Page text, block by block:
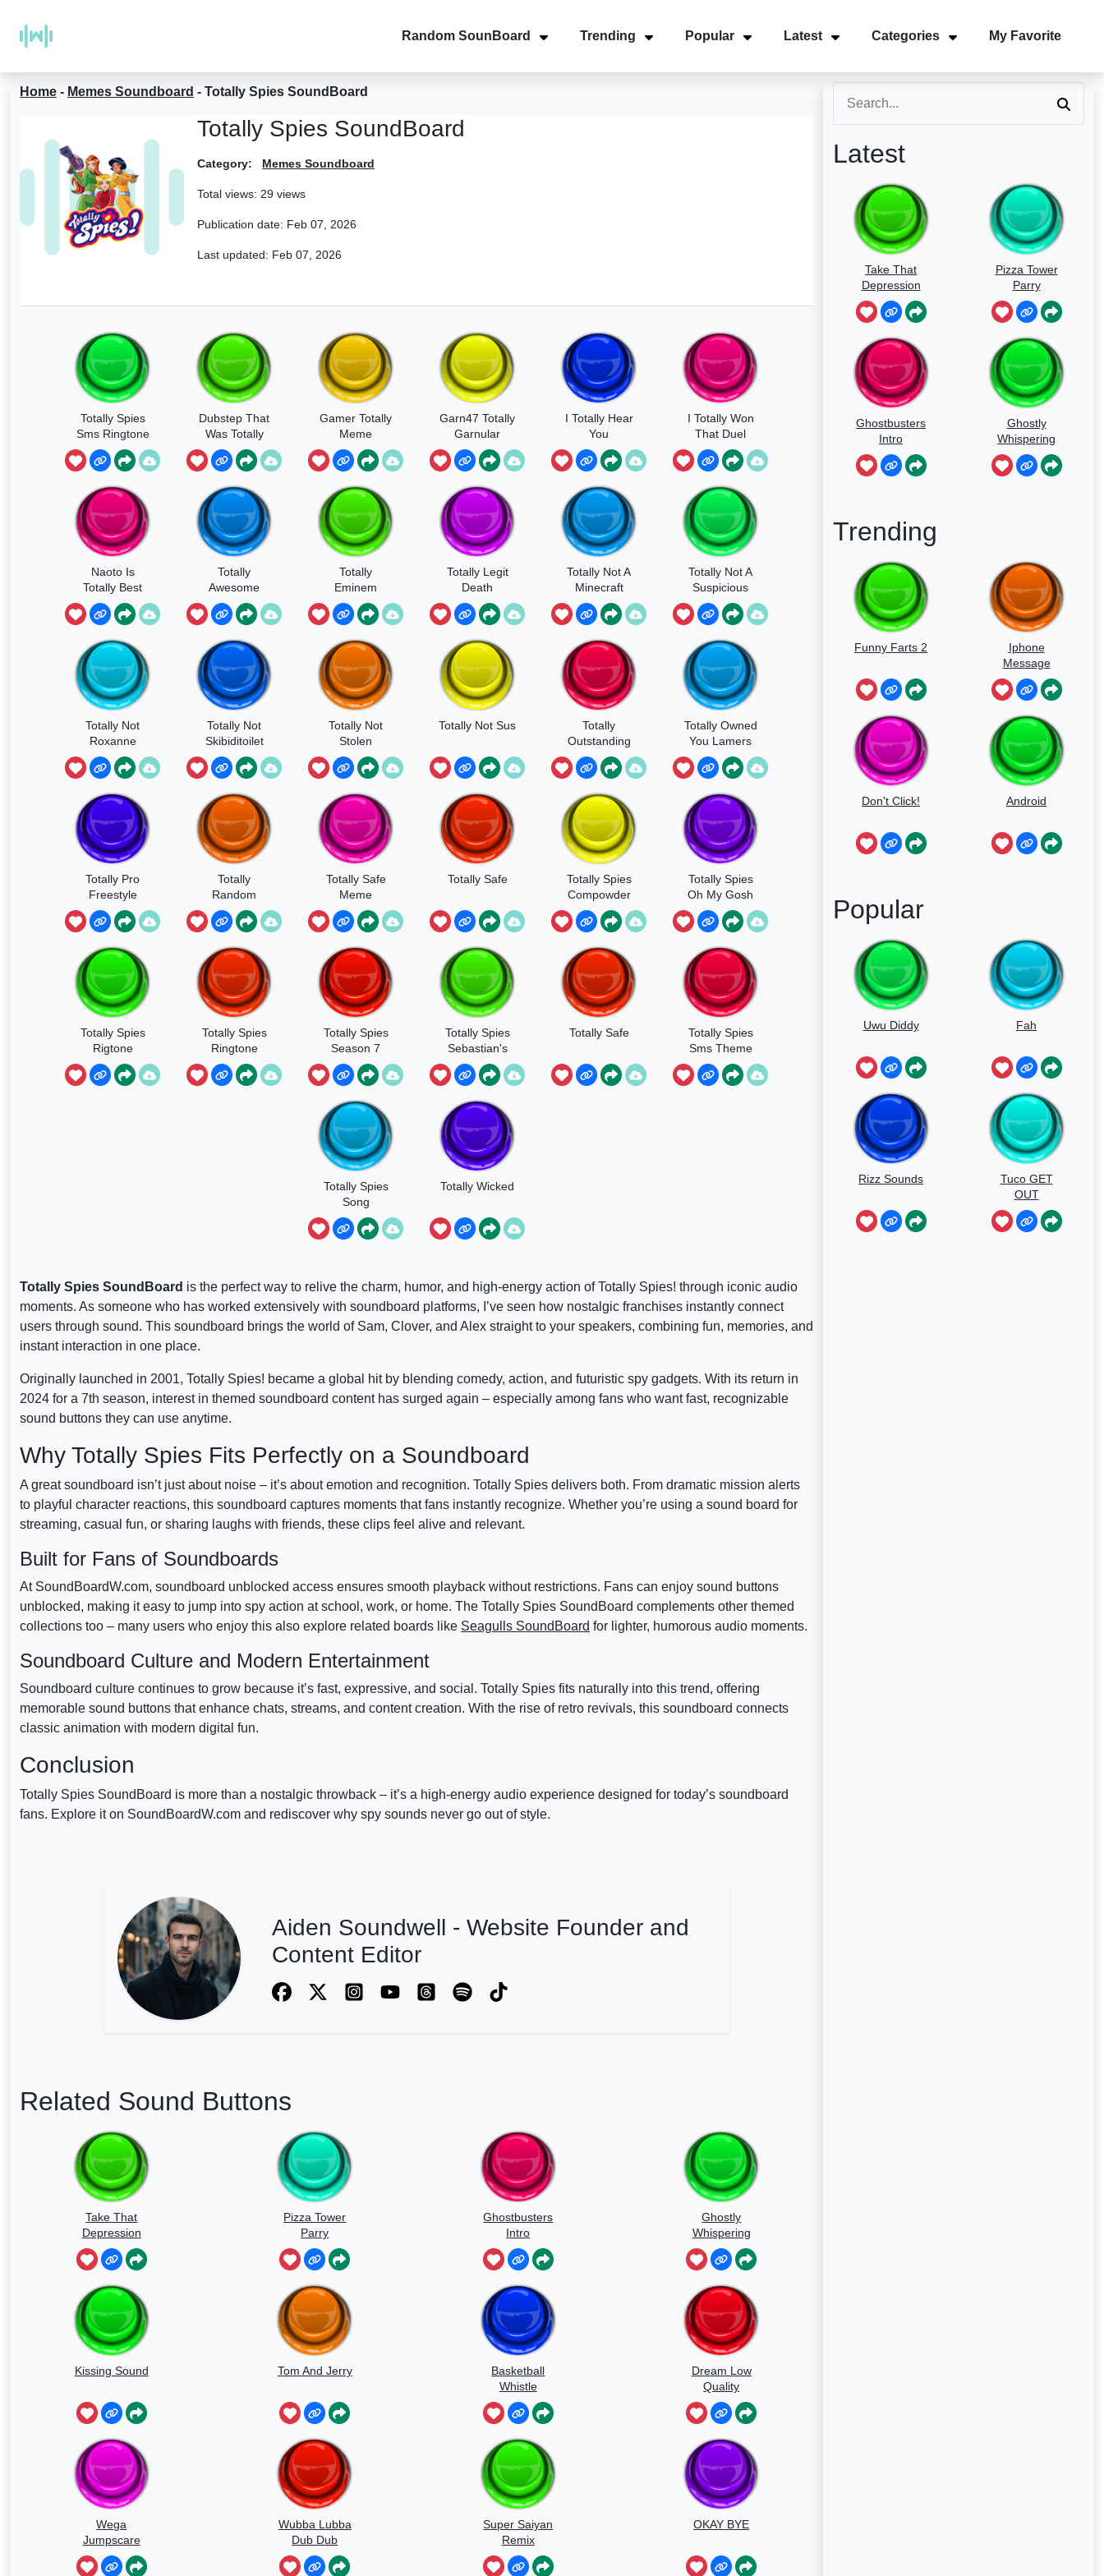
Random SounBoard Trending Popular Latest Categories My Favorite
Home - Memes Soundboard - Totally Spies SoundBoard
Totally Spies SoundBoard
Category: Memes Soundboard
Total views: 29 views
Publication date: Feb 07, 2026
Last updated: Feb 07, 2026
Totally Spies
Sms Ringtone
Dubstep That
Was Totally
Made By Me
Gamer Totally
Meme
Garn47 Totally
Garnular
I Totally Hear
You
I Totally Won
That Duel
Naoto Is
Totally Best
Girl
Totally
Awesome
Totally
Eminem
Totally Legit
Death
Totally Not A
Minecraft
Totally Not A
Suspicious
Totally Not
Roxanne
Totally Not
Skibiditoilet
Totally Not
Stolen
Totally Not Sus
Totally
Outstanding
Totally Owned
You Lamers
Totally Pro
Freestyle
Totally
Random
Totally Safe
Meme
Totally Safe
Totally Spies
Compowder
Totally Spies
Oh My Gosh
Totally Spies
Rigtone
Totally Spies
Ringtone
Totally Spies
Season 7
Totally Spies
Sebastian's
Guitar Theme
Totally Safe
Totally Spies
Sms Theme
Totally Spies
Song
Totally Wicked
Totally Spies SoundBoard is the perfect way to relive the charm, humor, and high-energy action of Totally Spies! through iconic audio
moments. As someone who has worked extensively with soundboard platforms, I’ve seen how nostalgic franchises instantly connect
users through sound. This soundboard brings the world of Sam, Clover, and Alex straight to your speakers, combining fun, memories, and
instant interaction in one place.
Originally launched in 2001, Totally Spies! became a global hit by blending comedy, action, and futuristic spy gadgets. With its return in
2024 for a 7th season, interest in themed soundboard content has surged again – especially among fans who want fast, recognizable
sound buttons they can use anytime.
Why Totally Spies Fits Perfectly on a Soundboard
A great soundboard isn’t just about noise – it’s about emotion and recognition. Totally Spies delivers both. From dramatic mission alerts
to playful character reactions, this soundboard captures moments that fans instantly recognize. Whether you’re using a sound board for
streaming, casual fun, or sharing laughs with friends, these clips feel alive and relevant.
Built for Fans of Soundboards
At SoundBoardW.com, soundboard unblocked access ensures smooth playback without restrictions. Fans can enjoy sound buttons
unblocked, making it easy to jump into spy action at school, work, or home. The Totally Spies SoundBoard complements other themed
collections too – many users who enjoy this also explore related boards like Seagulls SoundBoard for lighter, humorous audio moments.
Soundboard Culture and Modern Entertainment
Soundboard culture continues to grow because it’s fast, expressive, and social. Totally Spies fits naturally into this trend, offering
memorable sound buttons that enhance chats, streams, and content creation. With the rise of retro revivals, this soundboard connects
classic animation with modern digital fun.
Conclusion
Totally Spies SoundBoard is more than a nostalgic throwback – it’s a high-energy audio experience designed for today’s soundboard
fans. Explore it on SoundBoardW.com and rediscover why spy sounds never go out of style.
Aiden Soundwell - Website Founder and
Content Editor
Related Sound Buttons
Take That
Depression
Pizza Tower
Parry
Ghostbusters
Intro
Ghostly
Whispering
Sounds
Kissing Sound Tom And Jerry
Basketball
Whistle
Dream Low
Quality
Speedrun
Wega
Jumpscare
Wubba Lubba
Dub Dub
Sound
Super Saiyan
Remix
OKAY BYE
Latest
Take That
Depression
Pizza Tower
Parry
Ghostbusters
Intro
Ghostly
Whispering
Sounds
Trending
Funny Farts 2
Iphone
Message
Don't Click! Android
Popular
Uwu Diddy Fah
Rizz Sounds
Tuco GET
OUT